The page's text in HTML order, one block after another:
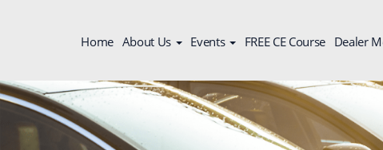
Home About Us Events FREE CE Course Dealer